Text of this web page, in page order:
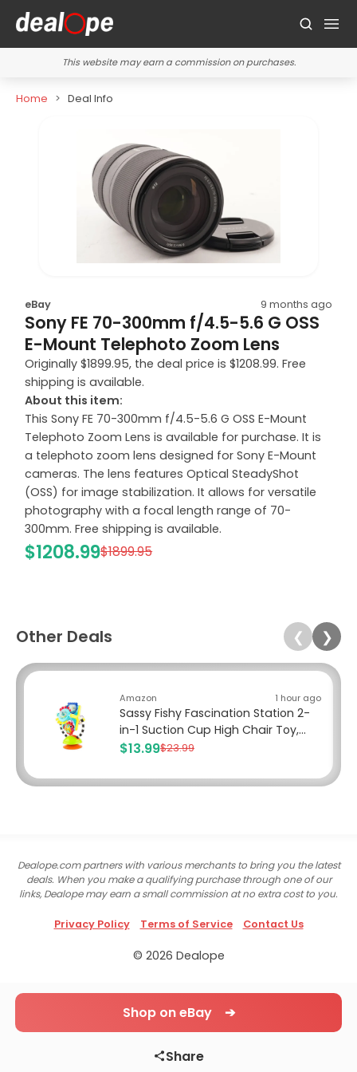
This website may earn a commission on purchases.
Home Deal Info
eBay 9 months ago
Sony FE 70-300mm f/4.5-5.6 G OSS
E-Mount Telephoto Zoom Lens
Originally $1899.95, the deal price is $1208.99. Free
shipping is available.
About this item:
This Sony FE 70-300mm f/4.5-5.6 G OSS E-Mount
Telephoto Zoom Lens is available for purchase. It is
a telephoto zoom lens designed for Sony E-Mount
cameras. The lens features Optical SteadyShot
(OSS) for image stabilization. It allows for versatile
photography with a focal length range of 70-
300mm. Free shipping is available.
$1208.99$1899.95
Shop on eBay ➔
Share
Other Deals ❮ ❯
Amazon 1 hour ago
Sassy Fishy Fascination Station 2-
in-1 Suction Cup High Chair Toy,...
$13.99$23.99
Dealope.com partners with various merchants to bring you the latest
deals. When you make a qualifying purchase through one of our
links, Dealope may earn a small commission at no extra cost to you.
Privacy Policy Terms of Service Contact Us
© 2026 Dealope